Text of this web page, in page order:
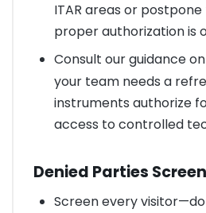
ITAR areas or
proper authorization is
Consult our guidance on
your team needs a
instruments authorize
access to controlled
Denied Parties
Screen every